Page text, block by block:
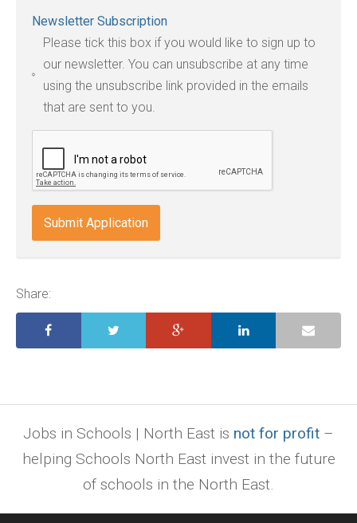
file
types:
jpg,
pdf,
txt,
doc,
docx,
indd,
ai,
ppt.
Newsletter Subscription
Please tick this box if you would like to sign up to
our newsletter. You can unsubscribe at any time
using the unsubscribe link provided in the emails
that are sent to you.
Share:
Jobs in Schools | North East is not for profit –
helping Schools North East invest in the future
of schools in the North East.